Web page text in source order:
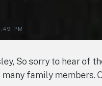
PM
So sorry to hear of
family members.